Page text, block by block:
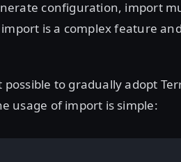
configuration, import
is a complex feature
possible to gradually adopt
usage of import is simple: